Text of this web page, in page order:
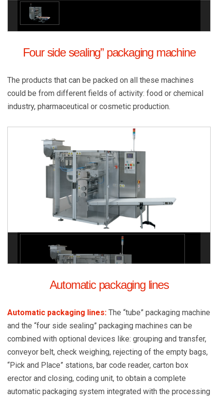
Four side sealing” packaging machine
The products that can be packed on all these machines
could be from different fields of activity: food or chemical
industry, pharmaceutical or cosmetic production.
Automatic packaging lines
Automatic packaging lines: The “tube” packaging machine
and the “four side sealing” packaging machines can be
combined with optional devices like: grouping and transfer,
conveyor belt, check weighing, rejecting of the empty bags,
“Pick and Place” stations, bar code reader, carton box
erector and closing, coding unit, to obtain a complete
automatic packaging system integrated with the processing